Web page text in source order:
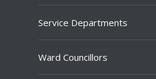
Service Departments
Ward Councillors